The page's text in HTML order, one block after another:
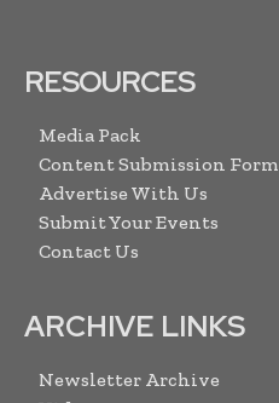
RESOURCES
Media Pack
Content Submission Form
Advertise With Us
Submit Your Events
Contact Us
ARCHIVE LINKS
Newsletter Archive